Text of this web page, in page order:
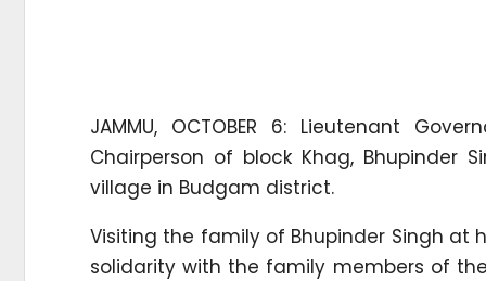
JAMMU, OCTOBER 6: Lieutenant
Chairperson of block Khag, Bhupinder
village in Budgam district.
Visiting the family of Bhupinder Singh at
solidarity with the family members of